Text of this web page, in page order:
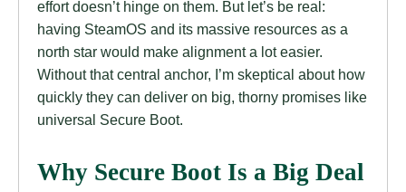
effort doesn’t hinge on them. But let’s be real:
having SteamOS and its massive resources as a
north star would make alignment a lot easier.
Without that central anchor, I’m skeptical about how
quickly they can deliver on big, thorny promises like
universal Secure Boot.
Why Secure Boot Is a Big Deal